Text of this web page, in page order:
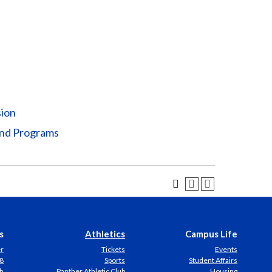
Programs
Athletics
Tickets
Sports
Campus Life
Events
Student Affairs